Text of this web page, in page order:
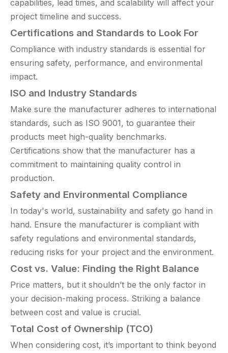
capabilities, lead times, and scalability will affect your
project timeline and success.
Certifications and Standards to Look For
Compliance with industry standards is essential for
ensuring safety, performance, and environmental
impact.
ISO and Industry Standards
Make sure the manufacturer adheres to international
standards, such as ISO 9001, to guarantee their
products meet high-quality benchmarks.
Certifications show that the manufacturer has a
commitment to maintaining quality control in
production.
Safety and Environmental Compliance
In today's world, sustainability and safety go hand in
hand. Ensure the manufacturer is compliant with
safety regulations and environmental standards,
reducing risks for your project and the environment.
Cost vs. Value: Finding the Right Balance
Price matters, but it shouldn’t be the only factor in
your decision-making process. Striking a balance
between cost and value is crucial.
Total Cost of Ownership (TCO)
When considering cost, it’s important to think beyond